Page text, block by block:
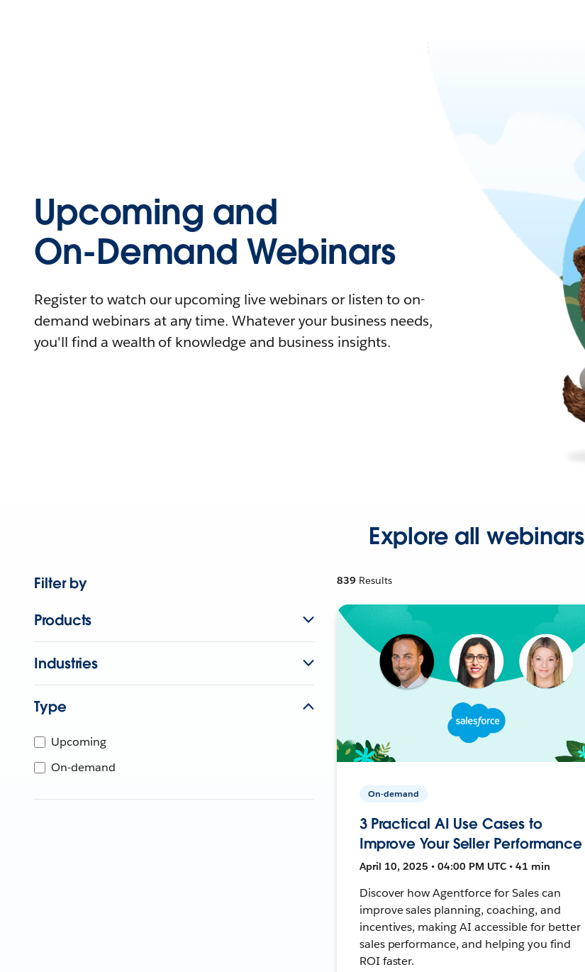
Upcoming and
On-Demand Webinars
Register to watch our upcoming live webinars or listen to on-
demand webinars at any time. Whatever your business needs,
you'll find a wealth of knowledge and business insights.
Explore all webinars
Filter by
Products
Industries
Type
Upcoming
On-demand
839 Results
On-demand
3 Practical AI Use Cases to
Improve Your Seller Performance
April 10, 2025 • 04:00 PM UTC • 41 min
Discover how Agentforce for Sales can
improve sales planning, coaching, and
incentives, making AI accessible for better
sales performance, and helping you find
ROI faster.